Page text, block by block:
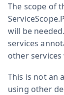
The scope of
will be
services
other
This is not an
using other